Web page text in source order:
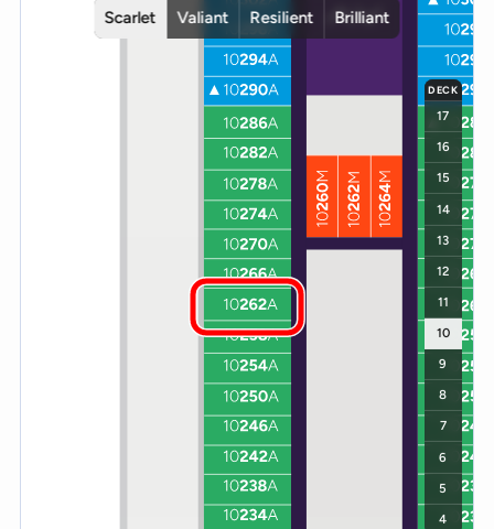
Scarlet
Valiant Resilient Brilliant
DECK
17
16
15
14
13
12
11
10
9
8
7
6
5
4